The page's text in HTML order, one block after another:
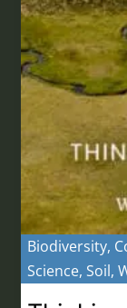
Biodiversity,
Science,Soil,